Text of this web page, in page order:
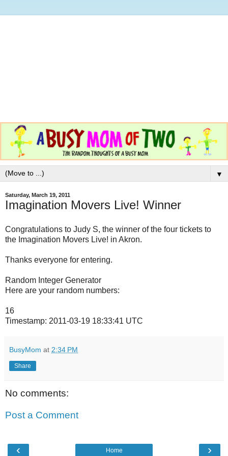
▼
Saturday, March 19, 2011
Imagination Movers Live! Winner
Congratulations to Judy S, the winner of the four tickets to
the Imagination Movers Live! in Akron.
Thanks everyone for entering.
Random Integer Generator
Here are your random numbers:
16
Timestamp: 2011-03-19 18:33:41 UTC
BusyMom at 2:34 PM
Share
No comments:
Post a Comment
‹ ›
Home